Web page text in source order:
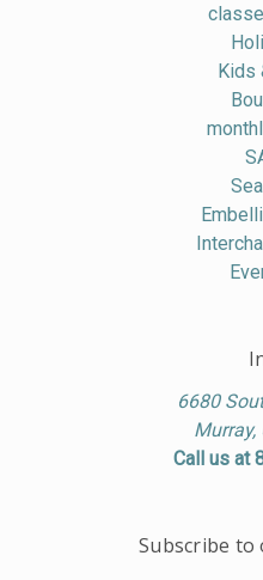
Kids
6680
Murray,
Call us at
Subscribe